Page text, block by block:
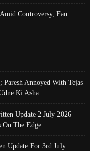
Controversy, Fan
Annoyed With Tejas
Ki Asha
Update 2 July 2026
On The Edge
Update For 3rd July